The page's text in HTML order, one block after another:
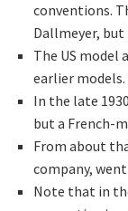
conventions.
Dallmeyer, but
The US model
earlier models.
In the late
but a French-
From about
company,
Note that in